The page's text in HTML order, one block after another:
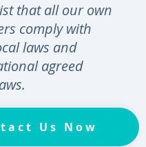
that all our own
comply with
laws and
agreed
Us Now